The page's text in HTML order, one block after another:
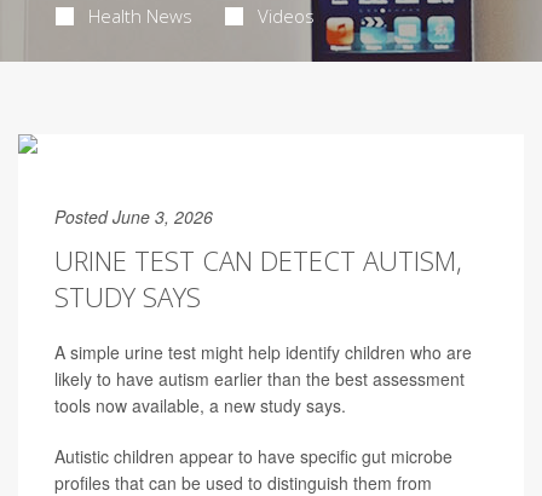
Health News Videos
Posted June 3, 2026
URINE TEST CAN DETECT AUTISM,
STUDY SAYS
A simple urine test might help identify children who are
likely to have autism earlier than the best assessment
tools now available, a new study says.
Autistic children appear to have specific gut microbe
profiles that can be used to distinguish them from